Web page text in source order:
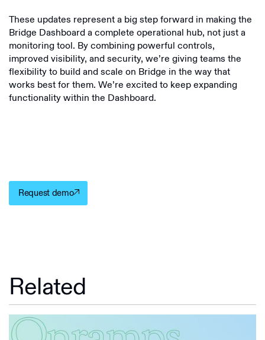
These updates represent a big step forward in making the
Bridge Dashboard a complete operational hub, not just a
monitoring tool. By combining powerful controls,
improved visibility, and security, we’re giving teams the
flexibility to build and scale on Bridge in the way that
works best for them. We’re excited to keep expanding
functionality within the Dashboard.
Request demo
Related